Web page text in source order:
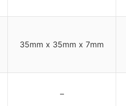
35mm x 35mm x 7mm
–